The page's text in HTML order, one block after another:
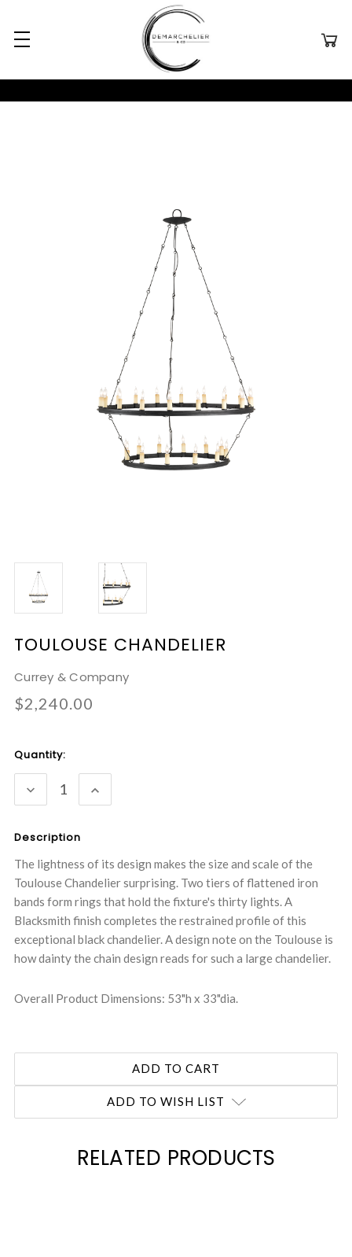
TOULOUSE CHANDELIER
Currey & Company
$2,240.00
Current
Quantity:
DECREASE
QUANTITY:
INCREASE
QUANTITY:
Description
The lightness of its design makes the size and scale of the
Toulouse Chandelier surprising. Two tiers of flattened iron
bands form rings that hold the fixture's thirty lights. A
Blacksmith finish completes the restrained profile of this
exceptional black chandelier. A design note on the Toulouse is
how dainty the chain design reads for such a large chandelier.
Overall Product Dimensions: 53"h x 33"dia.
ADD TO WISH LIST
RELATED PRODUCTS